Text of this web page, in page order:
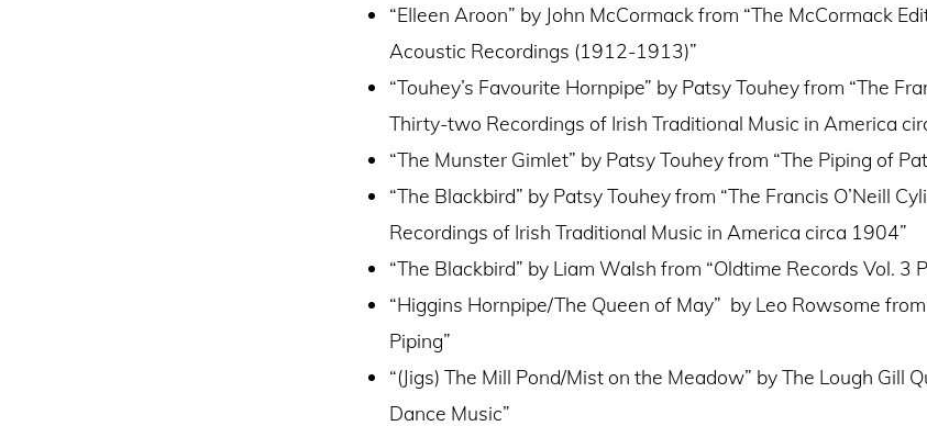
“EIleen Aroon” by John McCormack from “The McCormack
Acoustic Recordings (1912-1913)”
“Touhey’s Favourite Hornpipe” by Patsy Touhey from “The
Thirty-two Recordings of Irish Traditional Music in America
“The Munster Gimlet” by Patsy Touhey from “The Piping of
“The Blackbird” by Patsy Touhey from “The Francis O’Neill
Recordings of Irish Traditional Music in America circa 1904”
“The Blackbird” by Liam Walsh from “Oldtime Records Vol. 3
“Higgins Hornpipe/The Queen of May” by Leo Rowsome
Piping”
“(Jigs) The Mill Pond/Mist on the Meadow” by The Lough Gill
Dance Music”